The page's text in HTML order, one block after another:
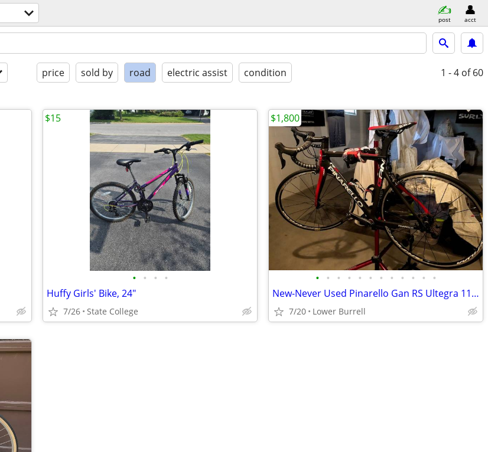
post acct
price sold by road electric assist condition 1 - 4 of 60
• • • •
Huffy Girls' Bike, 24"
7/26 State College
$15
• • • • • • • • • • • •
New-Never Used Pinarello Gan RS Ultegra 11 Road Bike
7/20 Lower Burrell
$1,800